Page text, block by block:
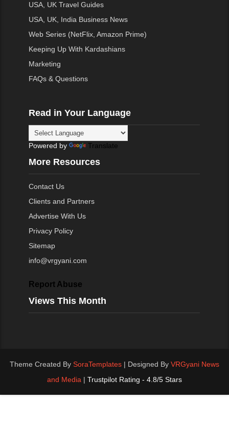
USA, UK Travel Guides
USA, UK, India Business News
Web Series (NetFlix, Amazon Prime)
Keeping Up With Kardashians
Marketing
FAQs & Questions
Read in Your Language
Powered by Translate
More Resources
Contact Us
Clients and Partners
Advertise With Us
Privacy Policy
Sitemap
info@vrgyani.com
Report Abuse
Views This Month
Theme Created By SoraTemplates| Designed By VRGyani News
and Media | Trustpilot Rating - 4.8/5 Stars